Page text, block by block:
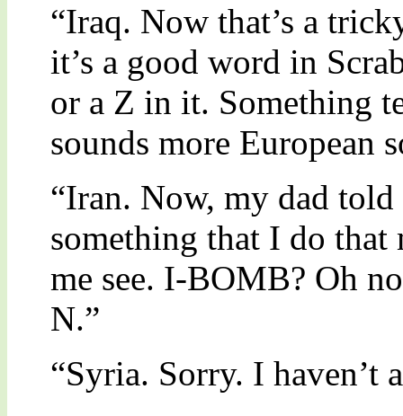
“Iraq. Now that’s a
it’s a good word in
or a Z in it. Something
sounds more European
“Iran. Now, my dad told
something that I do that
me see. I-BOMB? Oh
N.”
“Syria. Sorry. I haven’t